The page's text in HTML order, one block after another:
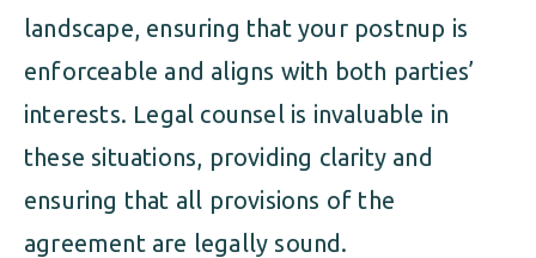
landscape, ensuring that your postnup is
enforceable and aligns with both parties’
interests. Legal counsel is invaluable in
these situations, providing clarity and
ensuring that all provisions of the
agreement are legally sound.